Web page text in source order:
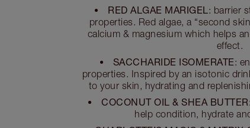
RED ALGAE MARIGEL: barrier
properties. Red algae, a “second
calcium & magnesium which helps
effect.
SACCHARIDE ISOMERATE:
properties. Inspired by an isotonic
to your skin, hydrating and
COCONUT OIL & SHEA BUTTER
help condition, hydrate